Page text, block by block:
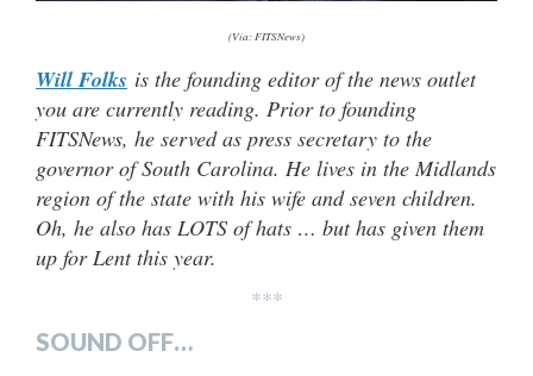
(Via: FITSNews)
Will Folks is the founding editor of the news outlet
you are currently reading. Prior to founding
FITSNews, he served as press secretary to the
governor of South Carolina. He lives in the Midlands
region of the state with his wife and seven children.
Oh, he also has LOTS of hats … but has given them
up for Lent this year.
***
SOUND OFF…